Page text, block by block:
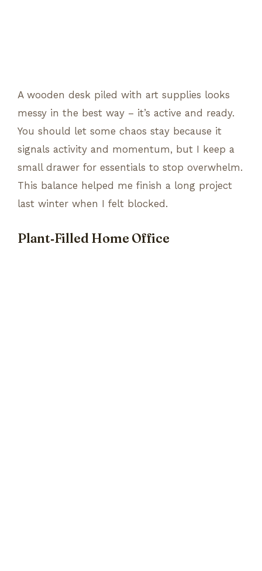
A wooden desk piled with art supplies looks
messy in the best way – it’s active and ready.
You should let some chaos stay because it
signals activity and momentum, but I keep a
small drawer for essentials to stop overwhelm.
This balance helped me finish a long project
last winter when I felt blocked.
Plant‑Filled Home Office